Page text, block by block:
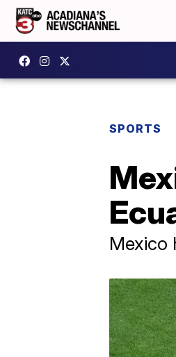
SPORTS
Mexico